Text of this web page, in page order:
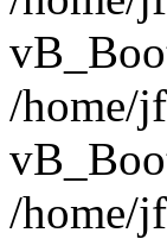
/home/
/home/